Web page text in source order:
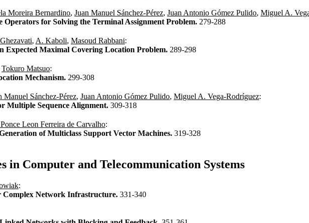
Moreira Bernardino, Juan Manuel Sánchez-Pérez, Juan Antonio Gómez Pulido, Miguel A.
for Solving the Terminal Assignment Problem. 279-288
, A. Kaboli, Masoud Rabbani:
Maximal Covering Location Problem. 289-298
Tokuro Matsuo:
Mechanism. 299-308
Manuel Sánchez-Pérez, Juan Antonio Gómez Pulido, Miguel A. Vega-Rodríguez:
Multiple Sequence Alignment. 309-318
Leon Ferreira de Carvalho:
of Multiclass Support Vector Machines. 319-328
in Computer and Telecommunication Systems
:
Network Infrastructure. 331-340